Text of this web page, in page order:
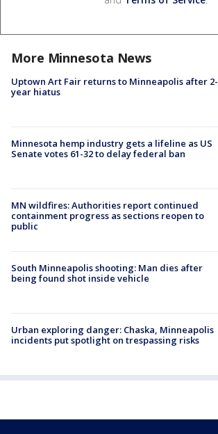
More Minnesota News
Uptown Art Fair returns to Minneapolis after 2-
year hiatus
Minnesota hemp industry gets a lifeline as US
Senate votes 61-32 to delay federal ban
MN wildfires: Authorities report continued
containment progress as sections reopen to
public
South Minneapolis shooting: Man dies after
being found shot inside vehicle
Urban exploring danger: Chaska, Minneapolis
incidents put spotlight on trespassing risks